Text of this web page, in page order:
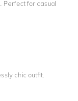
Perfect for casual
chic outfit.